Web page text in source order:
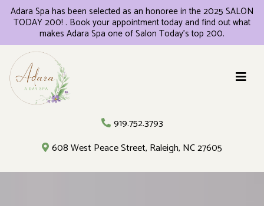
Adara Spa has been selected as an honoree in the 2025 SALON
TODAY 200! . Book your appointment today and find out what
makes Adara Spa one of Salon Today's top 200.
919.752.3793
608 West Peace Street, Raleigh, NC 27605